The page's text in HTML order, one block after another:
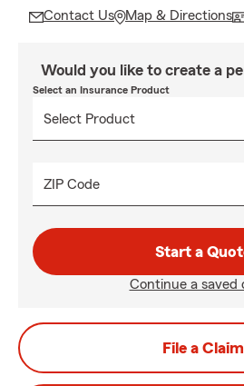
Contact Us Map & Directions
Would you like to create a
Select an Insurance Product
ZIP Code
Start a
Continue a saved
File a Claim